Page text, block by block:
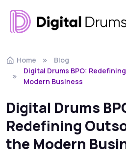
Home
Blog
Digital Drums BPO:
Modern Business
Digital Drums
Redefining
the Modern